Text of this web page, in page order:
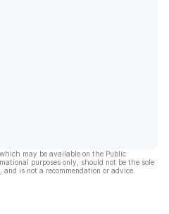
may be available on the Public
purposes only, should not be the sole
is not a recommendation or advice.